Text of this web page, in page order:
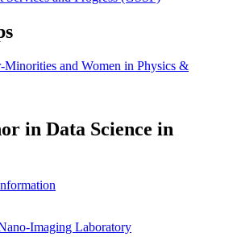
and Women in Physics &
in Data Science in
Imaging Laboratory